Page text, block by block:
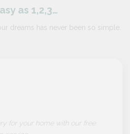
as 1,2,3…
dreams has never been so simple.
for your home with our free